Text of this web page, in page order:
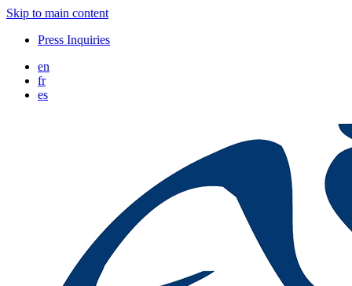
Skip to main content
Press Inquiries
en
fr
es